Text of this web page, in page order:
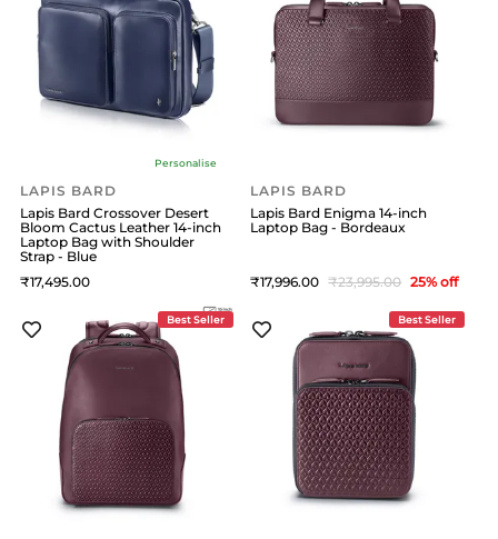
Personalise
LAPIS BARD
Lapis Bard Crossover Desert
Bloom Cactus Leather 14-inch
Laptop Bag with Shoulder
Strap - Blue
17,495
LAPIS BARD
Lapis Bard Enigma 14-inch
Laptop Bag - Bordeaux
17,996 23,995 25% off
Best Seller Best Seller